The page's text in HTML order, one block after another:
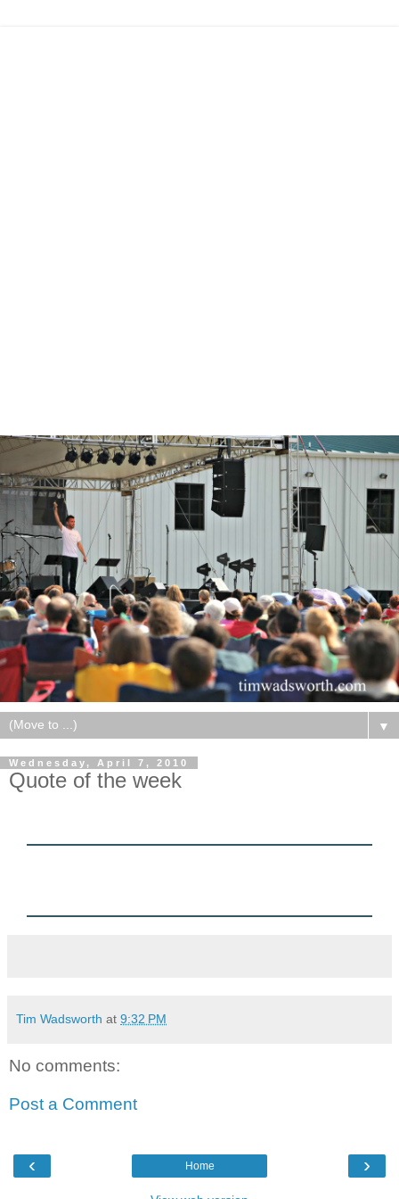
▼
Wednesday, April 7, 2010
Quote of the week
Tim Wadsworth at 9:32 PM
No comments:
Post a Comment
‹ ›
Home